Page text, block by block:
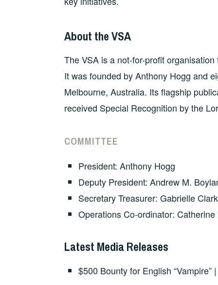
About the VSA
The VSA is a not-for-profit
It was founded by Anthony Hogg and
Melbourne, Australia. Its flagship
received Special Recognition by the
COMMITTEE
President: Anthony Hogg
Deputy President: Andrew M.
Secretary Treasurer: Gabrielle Clark
Operations Co-ordinator: Catherine
Latest Media Releases
$500 Bounty for English “Vampire”